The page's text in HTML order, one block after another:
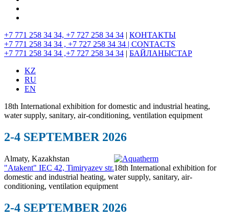
+7 771 258 34 34, +7 727 258 34 34 | КОНТАКТЫ
+7 771 258 34 34 , +7 727 258 34 34 | CONTACTS
+7 771 258 34 34 ,+7 727 258 34 34 | БАЙЛАНЫСТАР
KZ
RU
EN
18th International exhibition for domestic and industrial heating,
water supply, sanitary, air-conditioning, ventilation equipment
2-4 SEPTEMBER 2026
Almaty, Kazakhstan
"Atakent" IEC 42, Timiryazev str.18th International exhibition for
domestic and industrial heating, water supply, sanitary, air-
conditioning, ventilation equipment
2-4 SEPTEMBER 2026